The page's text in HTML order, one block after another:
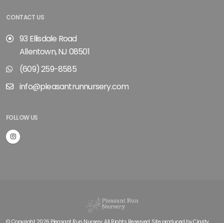
CONTACT US
93 Ellisdale Road
Allentown, NJ 08501
(609) 259-8585
info@pleasantrunnursery.com
FOLLOW US